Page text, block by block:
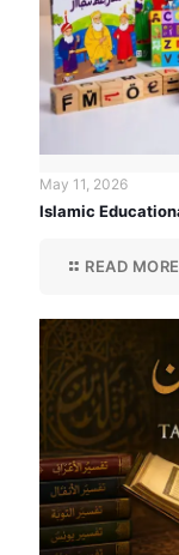
May 11, 2026
Islamic
READ MORE